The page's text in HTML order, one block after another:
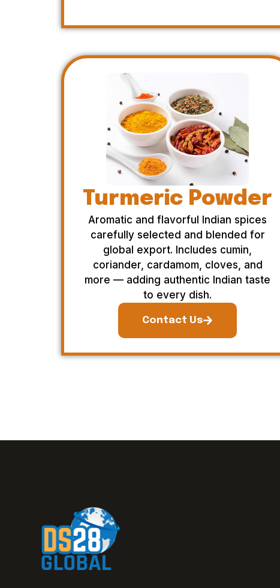
Turmeric Powder
Aromatic and flavorful Indian spices
carefully selected and blended for
global export. Includes cumin,
coriander, cardamom, cloves, and
more — adding authentic Indian taste
to every dish.
Contact Us